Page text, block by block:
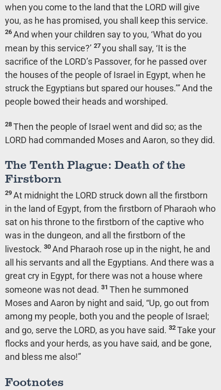
when you come to the land that the LORD will give
you, as he has promised, you shall keep this service.
26 And when your children say to you, ‘What do you
mean by this service?’ 27 you shall say, ‘It is the
sacrifice of the LORD’s Passover, for he passed over
the houses of the people of Israel in Egypt, when he
struck the Egyptians but spared our houses.’” And the
people bowed their heads and worshiped.
28 Then the people of Israel went and did so; as the
LORD had commanded Moses and Aaron, so they did.
The Tenth Plague: Death of the
Firstborn
29 At midnight the LORD struck down all the firstborn
in the land of Egypt, from the firstborn of Pharaoh who
sat on his throne to the firstborn of the captive who
was in the dungeon, and all the firstborn of the
livestock. 30 And Pharaoh rose up in the night, he and
all his servants and all the Egyptians. And there was a
great cry in Egypt, for there was not a house where
someone was not dead. 31 Then he summoned
Moses and Aaron by night and said, “Up, go out from
among my people, both you and the people of Israel;
and go, serve the LORD, as you have said. 32 Take your
flocks and your herds, as you have said, and be gone,
and bless me also!”
Footnotes